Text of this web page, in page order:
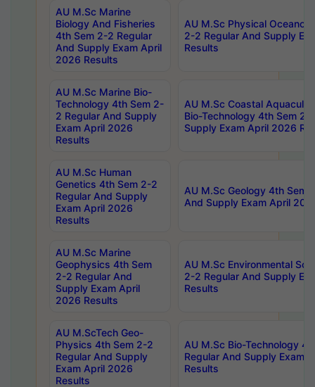
AU M.Sc Marine
Biology And Fisheries
4th Sem 2-2 Regular
And Supply Exam April
2026 Results
AU M.Sc Physical
2-2 Regular And Supply
Results
AU M.Sc Marine Bio-
Technology 4th Sem 2-
2 Regular And Supply
Exam April 2026
Results
AU M.Sc Coastal
Bio-Technology 4th Sem 2-
Supply Exam April 2026
AU M.Sc Human
Genetics 4th Sem 2-2
Regular And Supply
Exam April 2026
Results
AU M.Sc Geology 4th Sem
And Supply Exam April
AU M.Sc Marine
Geophysics 4th Sem
2-2 Regular And
Supply Exam April
2026 Results
AU M.Sc Environmental
2-2 Regular And Supply
Results
AU M.ScTech Geo-
Physics 4th Sem 2-2
Regular And Supply
Exam April 2026
Results
AU M.Sc Bio-Technology
Regular And Supply Exam
Results